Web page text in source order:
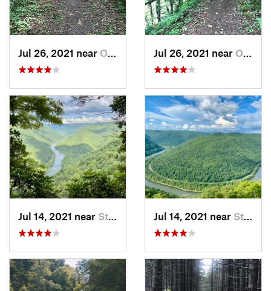
Jul 26, 2021 near Oak Hill, WV Jul 26, 2021 near Oak Hill, WV
Jul 14, 2021 near Stanaford, WV Jul 14, 2021 near Stanaford, WV